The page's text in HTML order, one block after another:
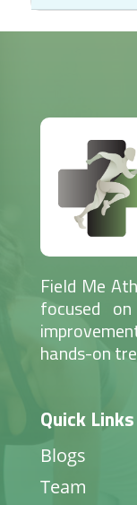
Field Me
focused
hands-on
Quick Links
Blogs
Team